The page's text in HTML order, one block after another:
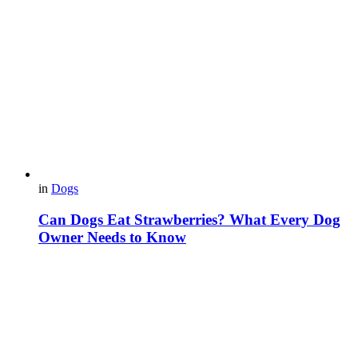
in Dogs
Can Dogs Eat Strawberries? What Every Dog
Owner Needs to Know